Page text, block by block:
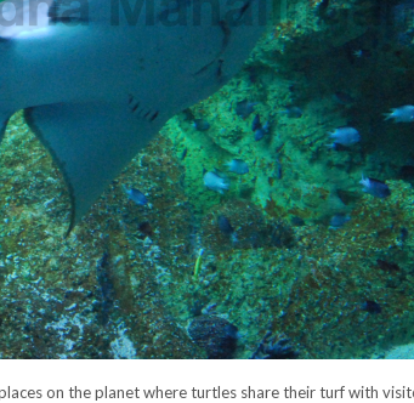
on the planet where turtles share their turf with